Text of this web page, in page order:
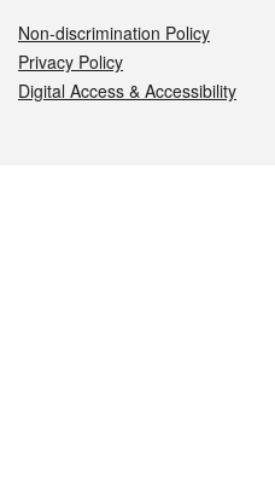
Non-discrimination Policy
Privacy Policy
Digital Access & Accessibility